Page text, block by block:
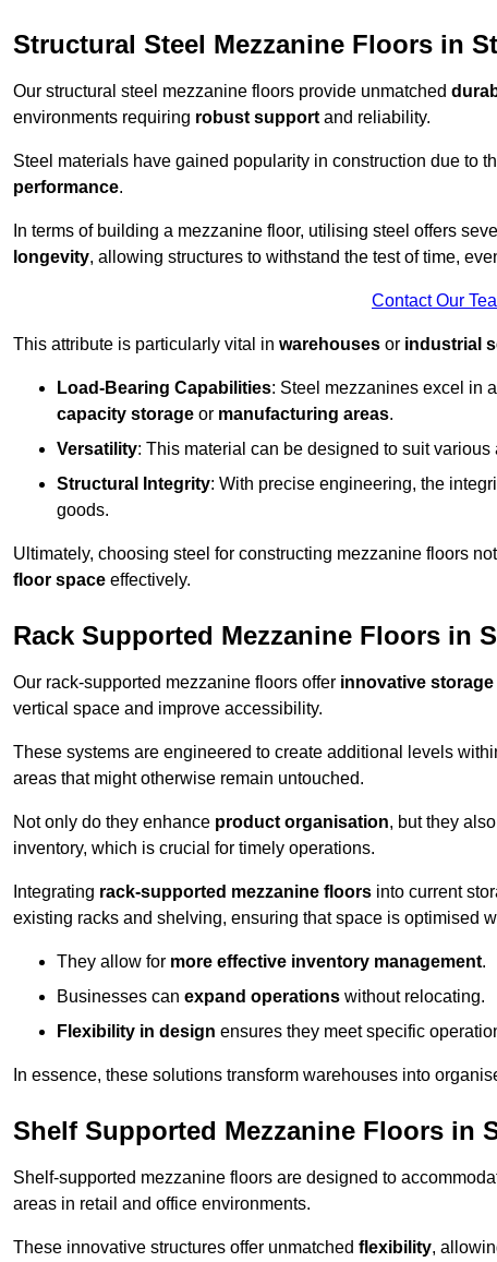
Structural Steel Mezzanine Floors in
Our structural steel mezzanine floors provide unmatched
environments requiring robust support and reliability.
Steel materials have gained popularity in construction due to
performance.
In terms of building a mezzanine floor, utilising steel offers
longevity, allowing structures to withstand the test of time,
Contact Our
This attribute is particularly vital in warehouses or industrial
Load-Bearing Capabilities: Steel mezzanines excel in
capacity storage or manufacturing areas.
Versatility: This material can be designed to suit various
Structural Integrity: With precise engineering, the
goods.
Ultimately, choosing steel for constructing mezzanine floors
floor space effectively.
Rack Supported Mezzanine Floors in
Our rack-supported mezzanine floors offer innovative
vertical space and improve accessibility.
These systems are engineered to create additional levels
areas that might otherwise remain untouched.
Not only do they enhance product organisation, but they
inventory, which is crucial for timely operations.
Integrating rack-supported mezzanine floors into current
existing racks and shelving, ensuring that space is optimised
They allow for more effective inventory management.
Businesses can expand operations without relocating.
Flexibility in design ensures they meet specific
In essence, these solutions transform warehouses into
Shelf Supported Mezzanine Floors in
Shelf-supported mezzanine floors are designed to
areas in retail and office environments.
These innovative structures offer unmatched flexibility,